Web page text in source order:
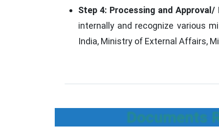
Step 4: Processing and
internally and recognize various
India, Ministry of External Affairs,
Documents